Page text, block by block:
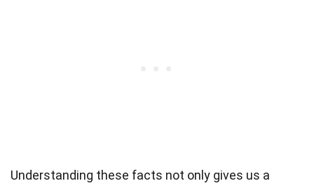
Understanding these facts not only gives us a